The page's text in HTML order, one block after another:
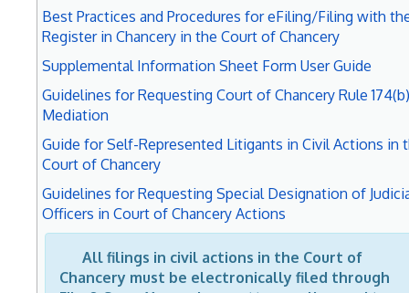
Best Practices and Procedures for eFiling/Filing with
Register in Chancery in the Court of Chancery
Supplemental Information Sheet Form User Guide
Guidelines for Requesting Court of Chancery Rule 174(b)
Mediation
Guide for Self-Represented Litigants in Civil Actions in
Court of Chancery
Guidelines for Requesting Special Designation of
Officers in Court of Chancery Actions
All filings in civil actions in the Court of
Chancery must be electronically filed through